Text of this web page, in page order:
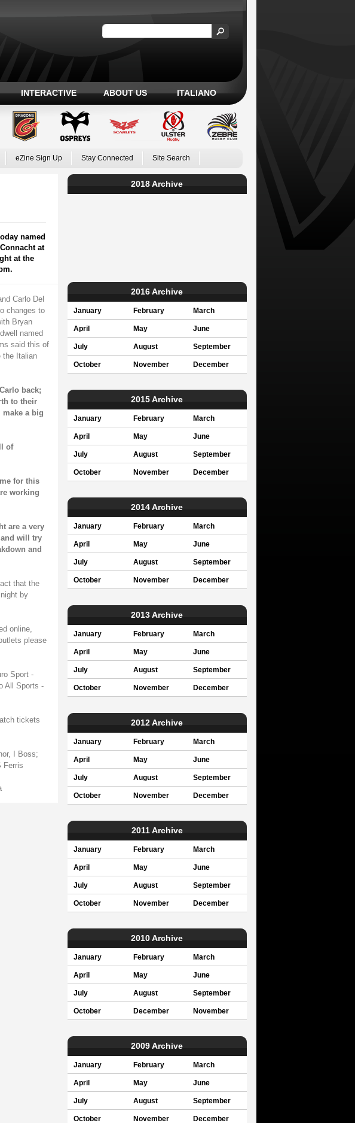
INTERACTIVE ABOUT US ITALIANO
eZine Sign Up Stay Connected Site Search
named
at
at the
Carlo Del
changes to
Bryan
named
said this of
the Italian
back;
to their
a big
of
for this
working
are a very
will try
and
that the
by
online,
please
Sport -
All Sports -
tickets
I Boss;
Ferris
2018 Archive
2016 Archive
January February March
April May June
July August September
October November December
2015 Archive
January February March
April May June
July August September
October November December
2014 Archive
January February March
April May June
July August September
October November December
2013 Archive
January February March
April May June
July August September
October November December
2012 Archive
January February March
April May June
July August September
October November December
2011 Archive
January February March
April May June
July August September
October November December
2010 Archive
January February March
April May June
July August September
October December November
2009 Archive
January February March
April May June
July August September
October November December